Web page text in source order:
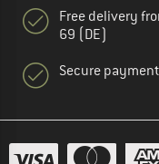
Free delivery
69 (DE)
Secure payment